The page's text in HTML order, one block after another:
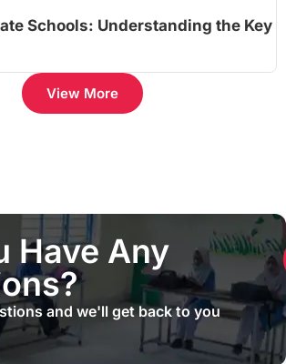
Schools: Understanding the Key
View More
Have Any
and we'll get back to you